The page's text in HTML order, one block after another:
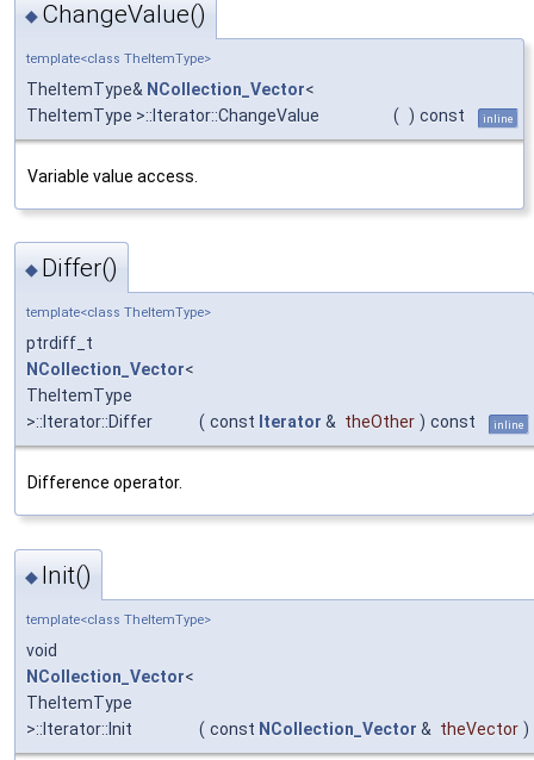
◆ ChangeValue()
template<class TheItemType>
TheItemType& NCollection_Vector<
TheItemType >::Iterator::ChangeValue
( ) const inline
Variable value access.
◆ Differ()
template<class TheItemType>
ptrdiff_t
NCollection_Vector<
TheItemType
>::Iterator::Differ
( const Iterator & theOther ) const inline
Difference operator.
◆ Init()
template<class TheItemType>
void
NCollection_Vector<
TheItemType
>::Iterator::Init
( const NCollection_Vector & theVector )